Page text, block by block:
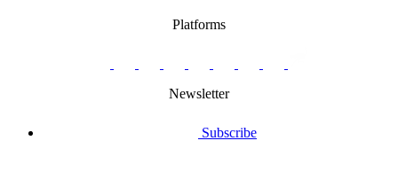
Platforms
swiss
group
Newsletter
Subscribe